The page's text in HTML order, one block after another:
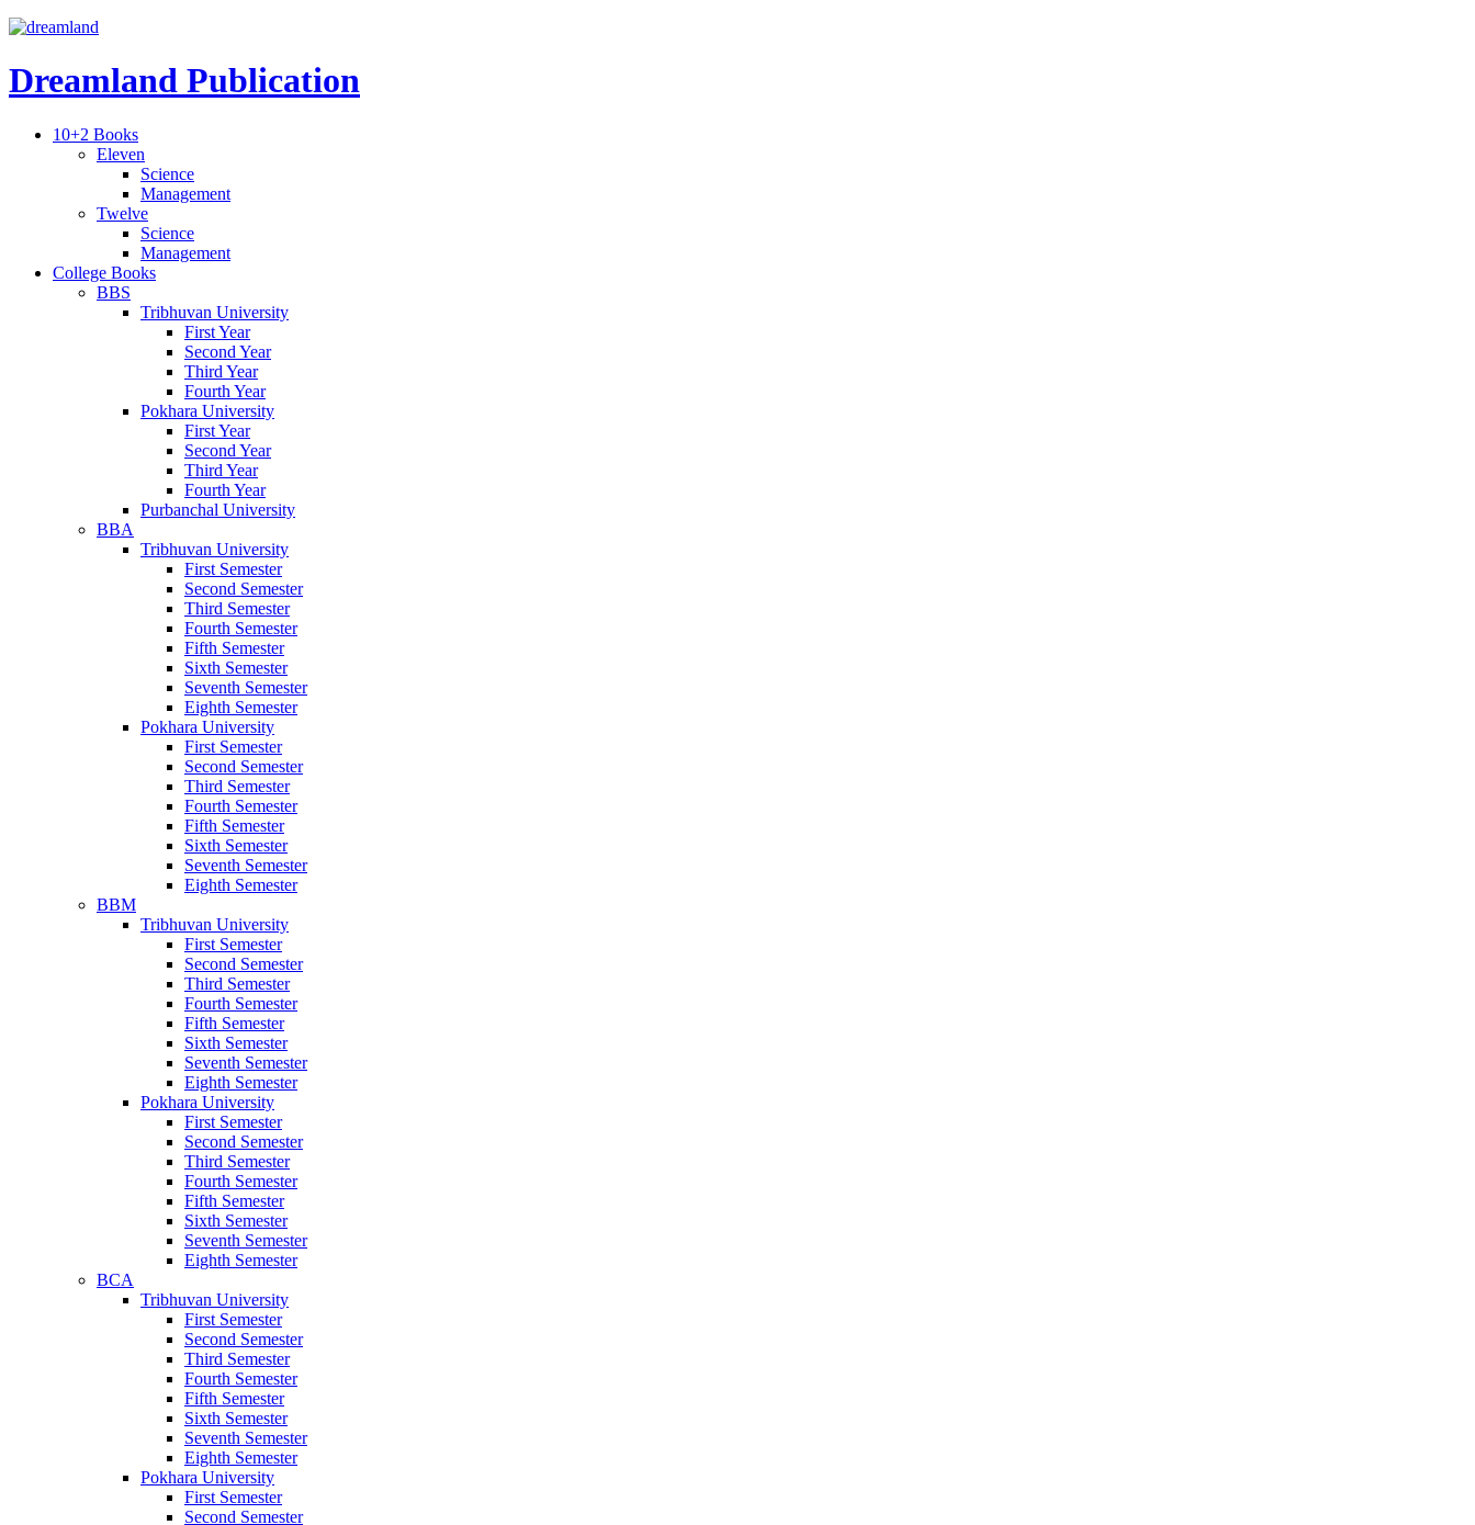
Dreamland Publication
10+2 Books
Eleven
Science
Management
Twelve
Science
Management
College Books
BBS
Tribhuvan University
First Year
Second Year
Third Year
Fourth Year
Pokhara University
First Year
Second Year
Third Year
Fourth Year
Purbanchal University
BBA
Tribhuvan University
First Semester
Second Semester
Third Semester
Fourth Semester
Fifth Semester
Sixth Semester
Seventh Semester
Eighth Semester
Pokhara University
First Semester
Second Semester
Third Semester
Fourth Semester
Fifth Semester
Sixth Semester
Seventh Semester
Eighth Semester
BBM
Tribhuvan University
First Semester
Second Semester
Third Semester
Fourth Semester
Fifth Semester
Sixth Semester
Seventh Semester
Eighth Semester
Pokhara University
First Semester
Second Semester
Third Semester
Fourth Semester
Fifth Semester
Sixth Semester
Seventh Semester
Eighth Semester
BCA
Tribhuvan University
First Semester
Second Semester
Third Semester
Fourth Semester
Fifth Semester
Sixth Semester
Seventh Semester
Eighth Semester
Pokhara University
First Semester
Second Semester